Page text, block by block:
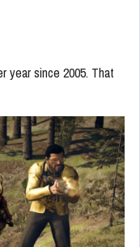
year since 2005. That